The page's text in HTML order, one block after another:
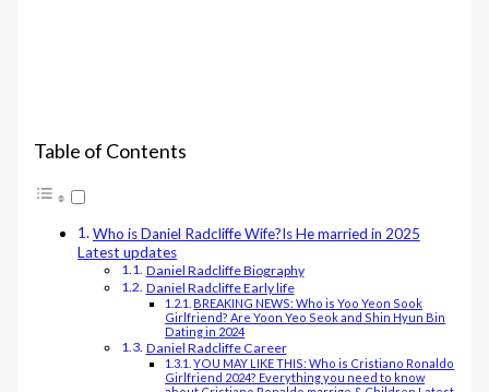
Table of Contents
Who is Daniel Radcliffe Wife?Is He married in 2025
Latest updates
Daniel Radcliffe Biography
Daniel Radcliffe Early life
BREAKING NEWS: Who is Yoo Yeon Sook
Girlfriend? Are Yoon Yeo Seok and Shin Hyun Bin
Dating in 2024
Daniel Radcliffe Career
YOU MAY LIKE THIS: Who is Cristiano Ronaldo
Girlfriend 2024? Everything you need to know